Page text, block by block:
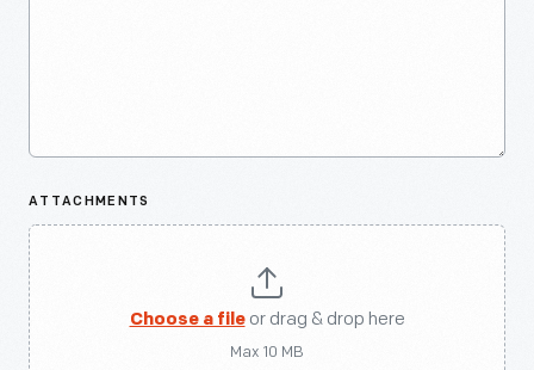
ATTACHMENTS
Choose a fileor drag & drop here
Max 10 MB